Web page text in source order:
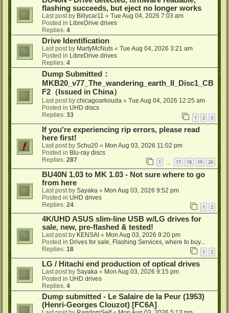
flashing succeeds, but eject no longer works
Last post by Billycar11 « Tue Aug 04, 2026 7:03 am
Posted in LibreDrive drives
Replies: 4
Drive Identification
Last post by MartyMcNuts « Tue Aug 04, 2026 3:21 am
Posted in LibreDrive drives
Replies: 4
Dump Submitted：
MKB20_v77_The_wandering_earth_II_Disc1_CB
F2（Issued in China）
Last post by chicagoarkouda « Tue Aug 04, 2026 12:25 am
Posted in UHD discs
Replies: 33 1 2 3
If you're experiencing rip errors, please read
here first!
Last post by Schu20 « Mon Aug 03, 2026 11:02 pm
Posted in Blu-ray discs
Replies: 287 1 17 18 19 20
BU40N 1.03 to MK 1.03 - Not sure where to go
from here
Last post by Sayaka « Mon Aug 03, 2026 9:52 pm
Posted in UHD drives
Replies: 24 1 2
4K/UHD ASUS slim-line USB w/LG drives for
sale, new, pre-flashed & tested!
Last post by KENSAI « Mon Aug 03, 2026 9:20 pm
Posted in Drives for sale, Flashing Services, where to buy...
Replies: 18 1 2
LG / Hitachi end production of optical drives
Last post by Sayaka « Mon Aug 03, 2026 9:15 pm
Posted in UHD drives
Replies: 4
Dump submitted - Le Salaire de la Peur (1953)
(Henri-Georges Clouzot) [FC6A]